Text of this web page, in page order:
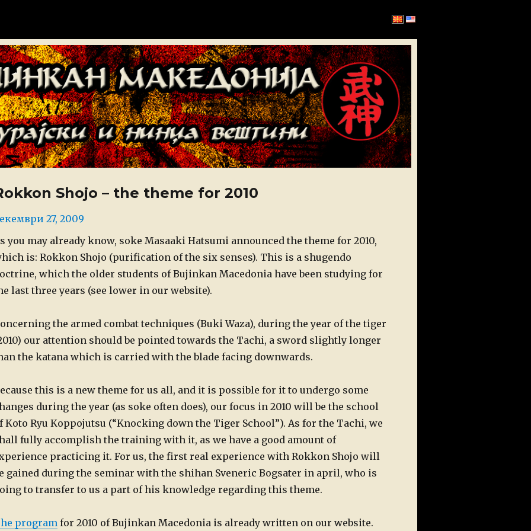
Shojo – the theme for 2010
27, 2009
you may already know, soke Masaaki Hatsumi announced the theme for 2010,
is: Rokkon Shojo (purification of the six senses). This is a shugendo
which the older students of Bujinkan Macedonia have been studying for
last three years (see lower in our website).
the armed combat techniques (Buki Waza), during the year of the tiger
our attention should be pointed towards the Tachi, a sword slightly longer
the katana which is carried with the blade facing downwards.
this is a new theme for us all, and it is possible for it to undergo some
during the year (as soke often does), our focus in 2010 will be the school
Koto Ryu Koppojutsu (“Knocking down the Tiger School”). As for the Tachi, we
fully accomplish the training with it, as we have a good amount of
practicing it. For us, the first real experience with Rokkon Shojo will
gained during the seminar with the shihan Sveneric Bogsater in april, who is
to transfer to us a part of his knowledge regarding this theme.
program for 2010 of Bujinkan Macedonia is already written on our website.